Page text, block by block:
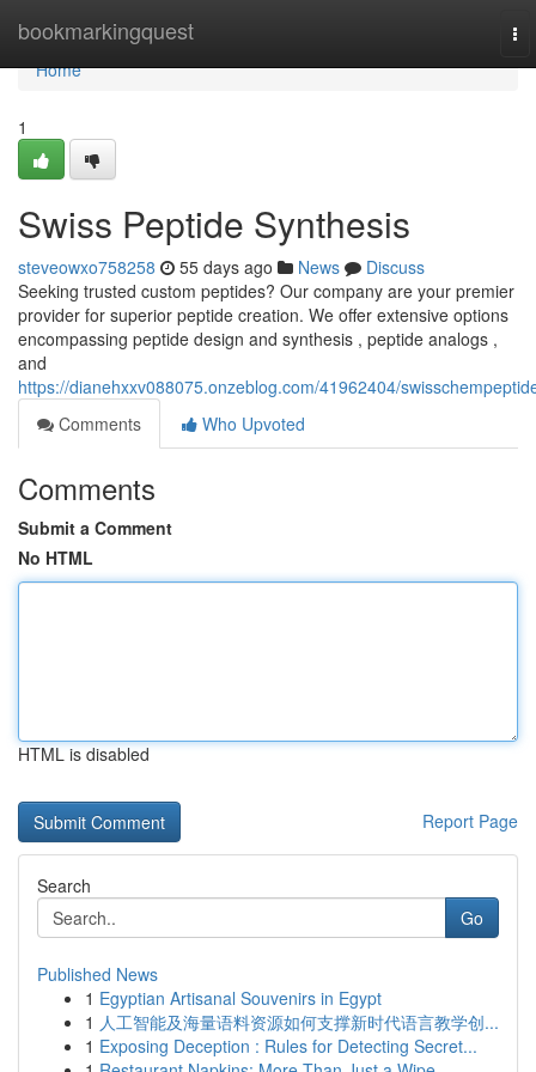
bookmarkingquest
Home
Home
1
Swiss Peptide Synthesis
steveowxo758258 55 days ago News
Discuss
Seeking trusted custom peptides? Our company are your premier
provider for superior peptide creation. We offer extensive options
encompassing peptide design and synthesis , peptide analogs ,
and
https://dianehxxv088075.onzeblog.com/41962404/
Comments
Who Upvoted
Comments
Submit a Comment
No HTML
HTML is disabled
Report Page
Search
Go
Published News
1 Egyptian Artisanal Souvenirs in Egypt
1 人工智能及海量语料资源如何支撑新时代语言教学创...
1 Exposing Deception : Rules for Detecting Secret...